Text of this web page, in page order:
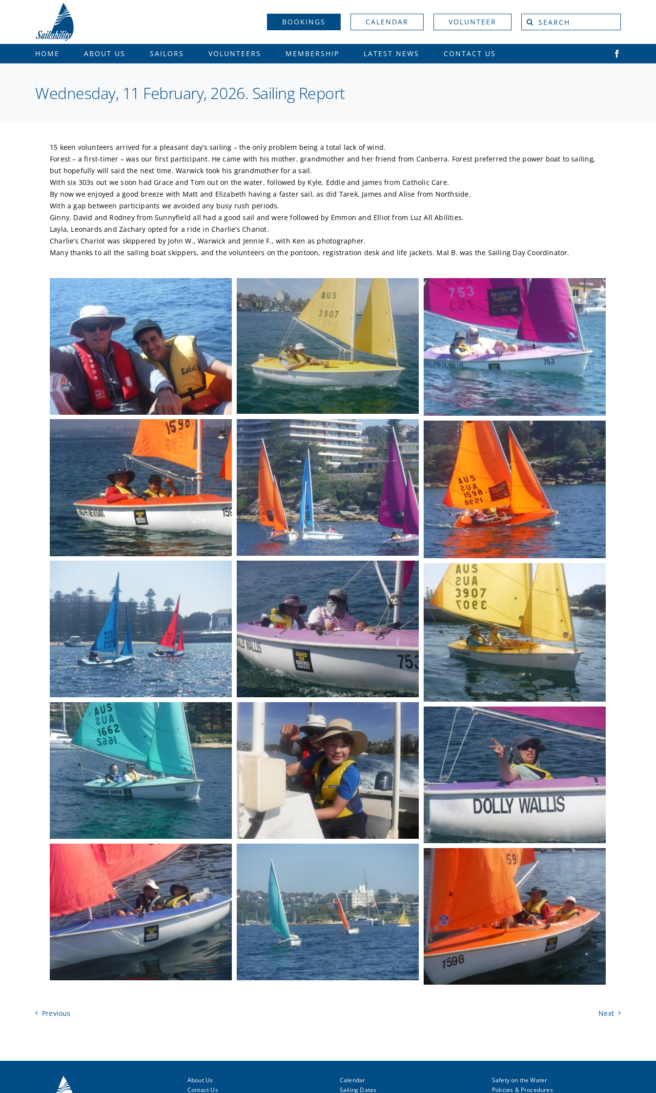
BOOKINGS CALENDAR VOLUNTEER
Search
for:
HOME ABOUT US SAILORS VOLUNTEERS MEMBERSHIP LATEST NEWS CONTACT US
Wednesday, 11 February, 2026. Sailing Report
15 keen volunteers arrived for a pleasant day’s sailing – the only problem being a total lack of wind.
Forest – a first-timer – was our first participant. He came with his mother, grandmother and her friend from Canberra. Forest preferred the power boat to sailing,
but hopefully will said the next time. Warwick took his grandmother for a sail.
With six 303s out we soon had Grace and Tom out on the water, followed by Kyle, Eddie and James from Catholic Care.
By now we enjoyed a good breeze with Matt and Elizabeth having a faster sail, as did Tarek, James and Alise from Northside.
With a gap between participants we avoided any busy rush periods.
Ginny, David and Rodney from Sunnyfield all had a good sail and were followed by Emmon and Elliot from Luz All Abilities.
Layla, Leonards and Zachary opted for a ride in Charlie’s Chariot.
Charlie’s Chariot was skippered by John W., Warwick and Jennie F., with Ken as photographer.
Many thanks to all the sailing boat skippers, and the volunteers on the pontoon, registration desk and life jackets. Mal B. was the Sailing Day Coordinator.
Previous Next
About Us
Contact Us
Calendar
Sailing Dates
Safety on the Water
Policies & Procedures